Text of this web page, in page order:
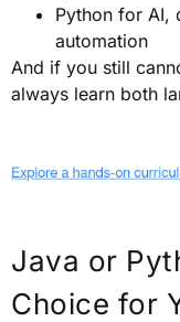
Python for AI,
automation
And if you still
always learn both
Java or
Choice for